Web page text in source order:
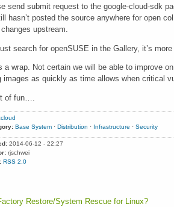
send submit request to the google-cloud-sdk
hasn’t posted the source anywhere for open
upstream.
search for openSUSE in the Gallery, it’s
a wrap. Not certain we will be able to improve
images as quickly as time allows when critical
of fun….
cloud
Base System · Distribution · Infrastructure · Security
2014-06-12 - 22:27
rjschwei
RSS 2.0
Restore/System Rescue for Linux?